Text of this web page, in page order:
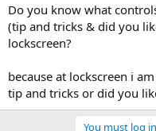
Do you know what
(tip and tricks & did you
lockscreen?
because at lockscreen i
tip and tricks or did you
You must log